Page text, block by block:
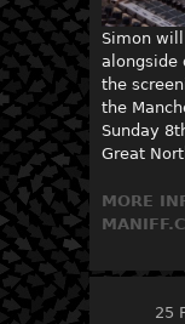
Simon
alongside
the
the
Sunday
Great
MORE
25